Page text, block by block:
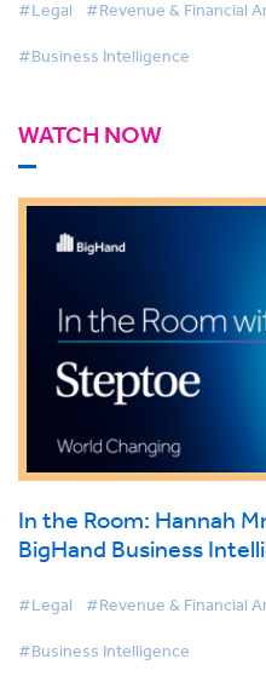
#Legal #Revenue & Financial
#Business Intelligence
WATCH NOW
In the Room: Hannah
BigHand Business
#Legal #Revenue & Financial
#Business Intelligence